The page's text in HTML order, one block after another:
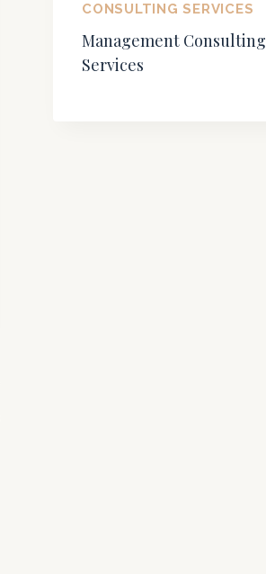
CONSULTING SERVICES
Management Consulting
Services